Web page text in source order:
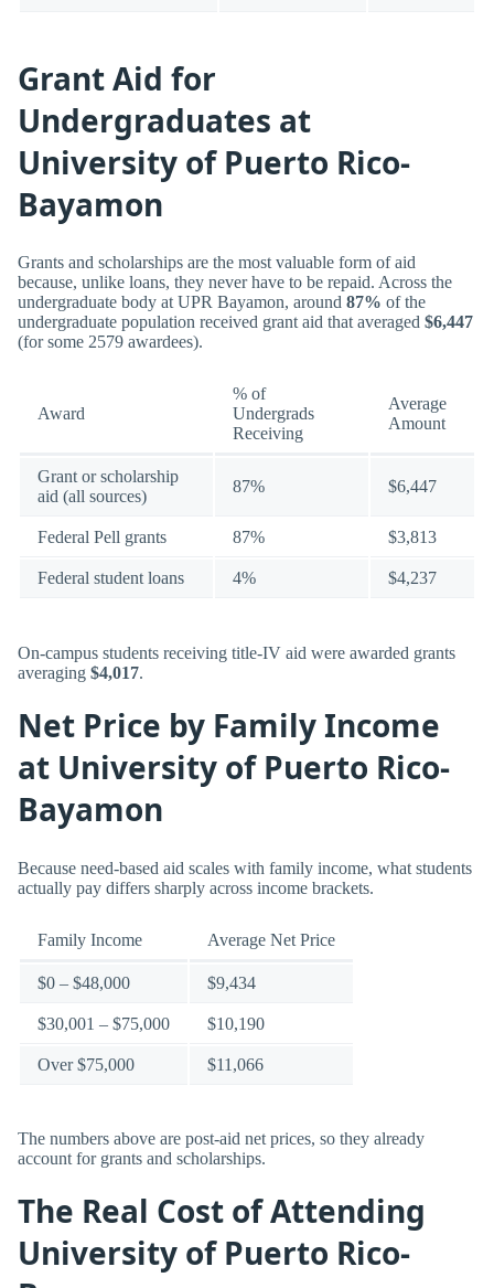
Grant Aid for
Undergraduates at
University of Puerto Rico-
Bayamon
Grants and scholarships are the most valuable form of aid
because, unlike loans, they never have to be repaid. Across the
undergraduate body at UPR Bayamon, around 87% of the
undergraduate population received grant aid that averaged $6,447
(for some 2579 awardees).
Award
% of
Undergrads
Receiving
Average
Amount
Grant or scholarship
aid (all sources)
87% $6,447
Federal Pell grants 87% $3,813
Federal student loans 4% $4,237
On-campus students receiving title-IV aid were awarded grants
averaging $4,017.
Net Price by Family Income
at University of Puerto Rico-
Bayamon
Because need-based aid scales with family income, what students
actually pay differs sharply across income brackets.
Family Income Average Net Price
$0 – $48,000 $9,434
$30,001 – $75,000 $10,190
Over $75,000 $11,066
The numbers above are post-aid net prices, so they already
account for grants and scholarships.
The Real Cost of Attending
University of Puerto Rico-